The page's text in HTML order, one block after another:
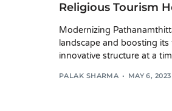
Religious Tourism
Modernizing
landscape and boosting
innovative structure at a
PALAK SHARMA MAY 6, 2023